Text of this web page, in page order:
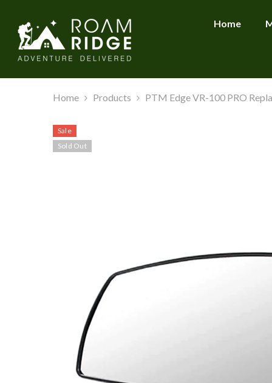
Home
Home Products PTM Edge VR-100 PRO
Sale
Sold Out